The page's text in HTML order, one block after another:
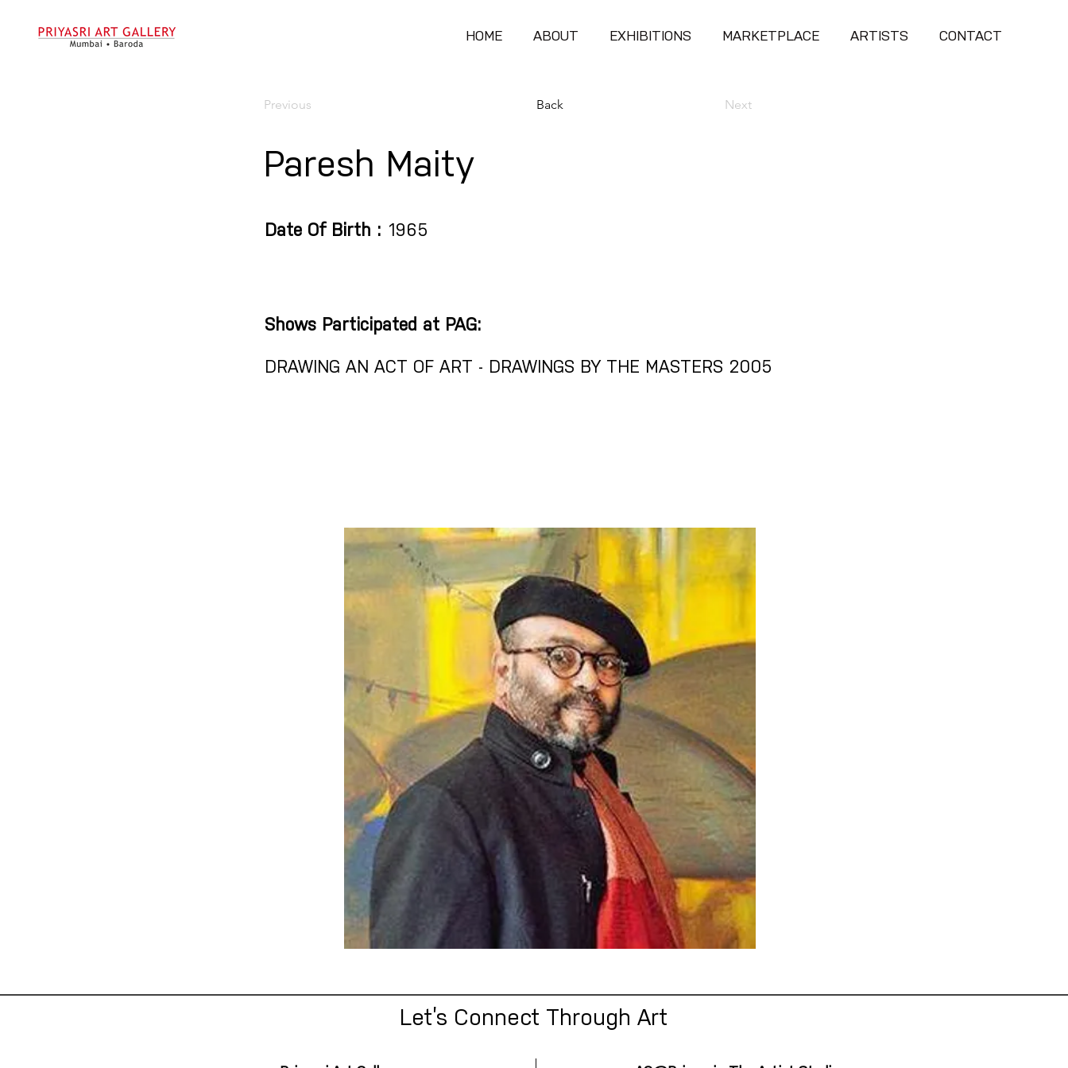
HOME ABOUT EXHIBITIONS MARKETPLACE ARTISTS CONTACT
Previous Back Next
Paresh Maity
Date Of Birth : 1965
Shows Participated at PAG:
DRAWING AN ACT OF ART - DRAWINGS BY THE MASTERS 2005
Let’s Connect Through Art